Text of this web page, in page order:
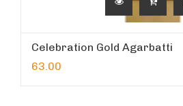
Celebration Gold Agarbatti
63.00